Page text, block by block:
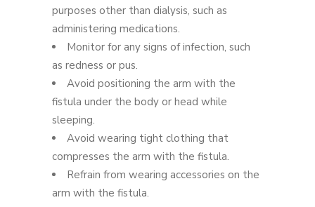
purposes other than dialysis, such as
administering medications.
Monitor for any signs of infection, such
as redness or pus.
Avoid positioning the arm with the
fistula under the body or head while
sleeping.
Avoid wearing tight clothing that
compresses the arm with the fistula.
Refrain from wearing accessories on the
arm with the fistula.